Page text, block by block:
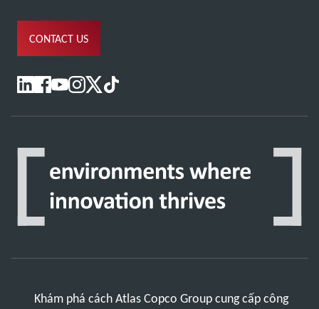
CONTACT US
Khám phá cách Atlas Copco Group cung cấp công